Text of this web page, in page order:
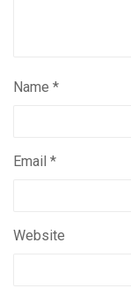
Name *
Email *
Website